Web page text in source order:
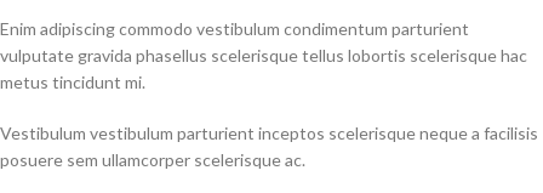
Enim adipiscing commodo vestibulum condimentum parturient
vulputate gravida phasellus scelerisque tellus lobortis scelerisque hac
metus tincidunt mi.
Vestibulum vestibulum parturient inceptos scelerisque neque a facilisis
posuere sem ullamcorper scelerisque ac.